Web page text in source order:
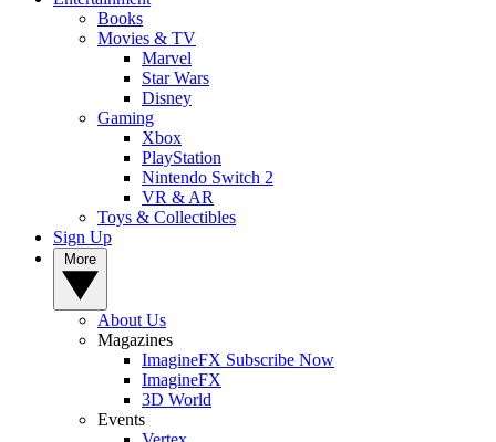
Books
Movies & TV
Marvel
Star Wars
Disney
Gaming
Xbox
PlayStation
Nintendo Switch 2
VR & AR
Toys & Collectibles
Sign Up
About Us
Magazines
ImagineFX Subscribe Now
ImagineFX
3D World
Events